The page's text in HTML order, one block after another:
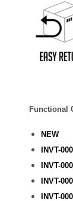
Functional
NEW
INVT-
INVT-
INVT-
INVT-